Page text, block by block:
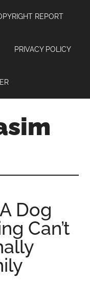
REPORT
PRIVACY POLICY
Dog
Can’t